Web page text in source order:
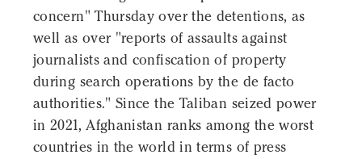
concern" Thursday over the detentions, as
well as over "reports of assaults against
journalists and confiscation of property
during search operations by the de facto
authorities." Since the Taliban seized power
in 2021, Afghanistan ranks among the worst
countries in the world in terms of press